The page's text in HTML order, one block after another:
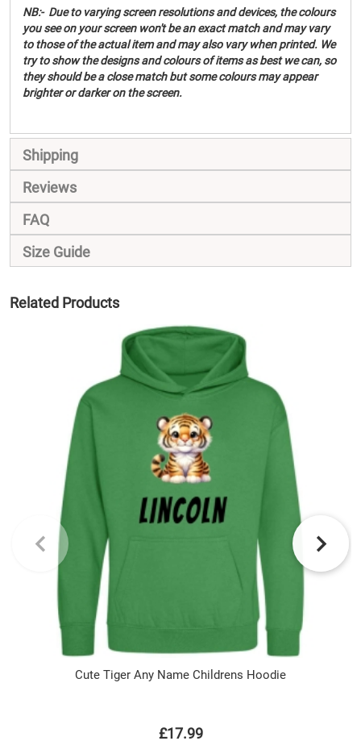
NB:- Due to varying screen resolutions and devices, the colours
you see on your screen won't be an exact match and may vary
to those of the actual item and may also vary when printed. We
try to show the designs and colours of items as best we can, so
they should be a close match but some colours may appear
brighter or darker on the screen.
Shipping
Reviews
FAQ
Size Guide
Related Products
Cute Tiger Any Name Childrens Hoodie
£17.99